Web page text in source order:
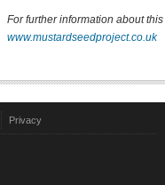
For further information about
www.mustardseedproject.co.uk
Privacy